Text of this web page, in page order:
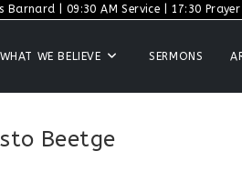
| 09:30 AM Service | 17:30
WHAT WE BELIEVE SERMONS
Beetge